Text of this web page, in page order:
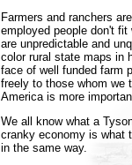
Farmers and ranchers
employed people don't
are unpredictable and
color rural state maps in
face of well funded farm
freely to those whom we
America is more
We all know what a
cranky economy is what
in the same way.